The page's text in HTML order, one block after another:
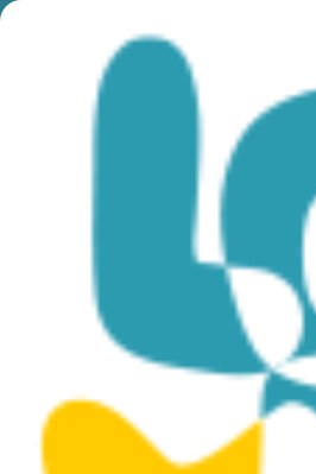
Category:
Radstrecken